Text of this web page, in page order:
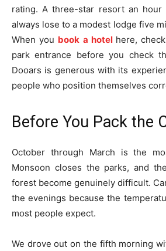
rating. A three-star resort an
always lose to a modest lodge five
When you book a hotel here,
park entrance before you check
Dooars is generous with its
people who position themselves
Before You Pack the
October through March is the
Monsoon closes the parks, and
forest become genuinely difficult.
the evenings because the
most people expect.
We drove out on the fifth morning